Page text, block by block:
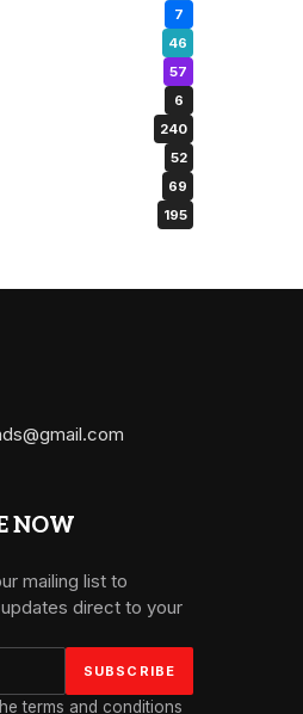
7
46
57
6
240
52
69
195
NOW
mailing list to
direct to your
terms and conditions